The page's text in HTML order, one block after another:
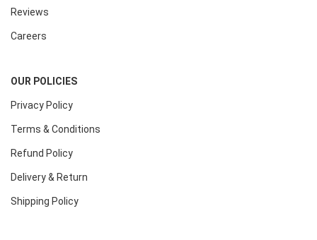
Reviews
Careers
OUR POLICIES
Privacy Policy
Terms & Conditions
Refund Policy
Delivery & Return
Shipping Policy